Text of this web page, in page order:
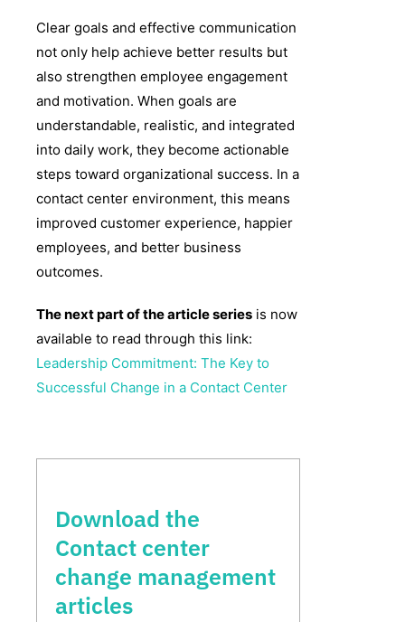
Clear goals and effective communication
not only help achieve better results but
also strengthen employee engagement
and motivation. When goals are
understandable, realistic, and integrated
into daily work, they become actionable
steps toward organizational success. In a
contact center environment, this means
improved customer experience, happier
employees, and better business
outcomes.
The next part of the article series is now
available to read through this link:
Leadership Commitment: The Key to
Successful Change in a Contact Center
Download the
Contact center
change management
articles